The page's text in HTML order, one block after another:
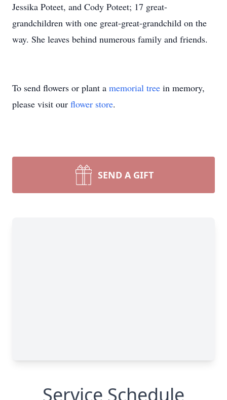
Jessika Poteet, and Cody Poteet; 17 great-
grandchildren with one great-great-grandchild on the
way. She leaves behind numerous family and friends.
To send flowers or plant a memorial tree in memory,
please visit our flower store.
SEND A GIFT
Service Schedule